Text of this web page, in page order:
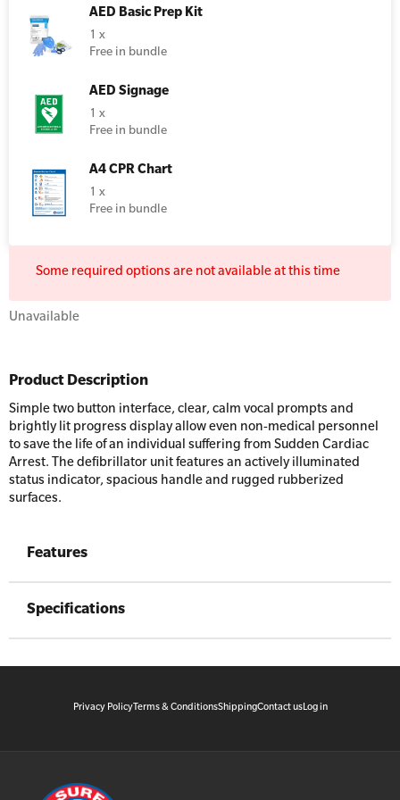
Trainer Defibrillators
Training Accessories
Surfboards
Online Blended Mental Health First Aid for
Workplaces
Mental Health Virtual Kitchen Catch Up
First Aid Kit Audits
AED Basic Prep Kit
1 x
Free in bundle
AED Signage
1 x
Free in bundle
A4 CPR Chart
1 x
Free in bundle
Some required options are not available at this time
Unavailable
Product Description
Simple two button interface, clear, calm vocal prompts and
brightly lit progress display allow even non-medical personnel
to save the life of an individual suffering from Sudden Cardiac
Arrest. The defibrillator unit features an actively illuminated
status indicator, spacious handle and rugged rubberized
surfaces.
Features
Specifications
Privacy PolicyTerms & ConditionsShippingContact usLog in